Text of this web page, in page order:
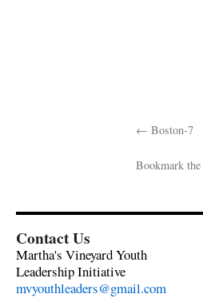
Boston-7
Bookmark the
Contact Us
Martha's Vineyard Youth
Leadership Initiative
mvyouthleaders@gmail.com